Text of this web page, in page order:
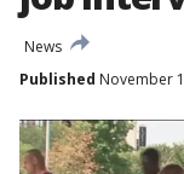
News
Published November